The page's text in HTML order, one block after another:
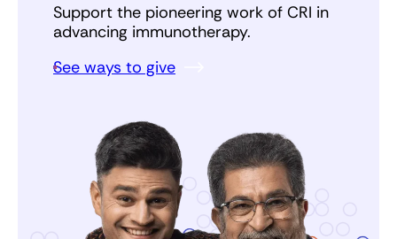
Support the pioneering work of CRI in
advancing immunotherapy.
See ways to give